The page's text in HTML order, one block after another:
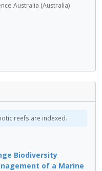
Australia (Australia)
reefs are indexed.
Biodiversity
of a Marine